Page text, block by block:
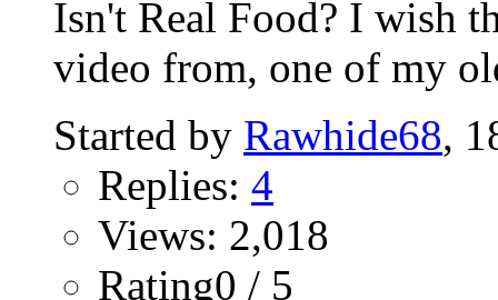
Isn't Real Food? I wish
video from, one of my
Started by Rawhide68,
Replies: 4
Views: 2,018
Rating0 / 5